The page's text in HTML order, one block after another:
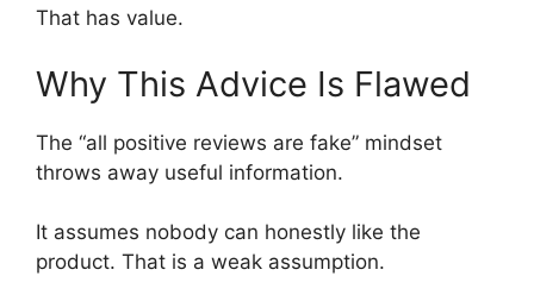
That has value.
Why This Advice Is Flawed
The “all positive reviews are fake” mindset
throws away useful information.
It assumes nobody can honestly like the
product. That is a weak assumption.